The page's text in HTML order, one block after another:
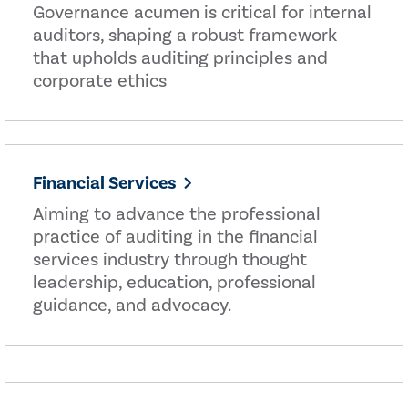
Governance acumen is critical for internal
auditors, shaping a robust framework
that upholds auditing principles and
corporate ethics
Financial Services
Aiming to advance the professional
practice of auditing in the financial
services industry through thought
leadership, education, professional
guidance, and advocacy.